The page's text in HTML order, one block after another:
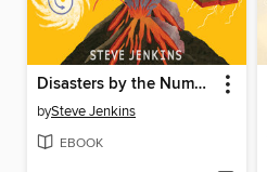
Disasters by the Numbers
bySteve Jenkins
EBOOK